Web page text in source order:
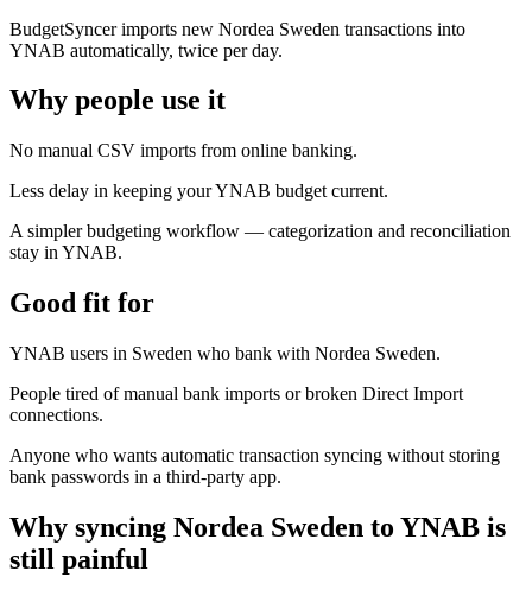
BudgetSyncer imports new Nordea Sweden transactions into
YNAB automatically, twice per day.
Why people use it
No manual CSV imports from online banking.
Less delay in keeping your YNAB budget current.
A simpler budgeting workflow — categorization and reconciliation
stay in YNAB.
Good fit for
YNAB users in Sweden who bank with Nordea Sweden.
People tired of manual bank imports or broken Direct Import
connections.
Anyone who wants automatic transaction syncing without storing
bank passwords in a third-party app.
Why syncing Nordea Sweden to YNAB is
still painful